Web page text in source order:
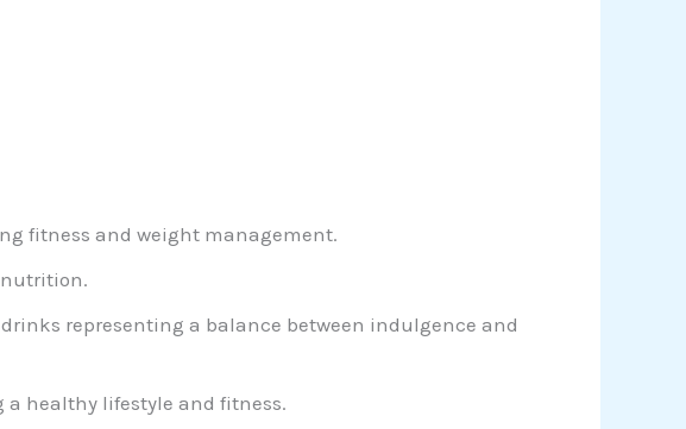
fitness and weight management.
representing a balance between indulgence and
healthy lifestyle and fitness.